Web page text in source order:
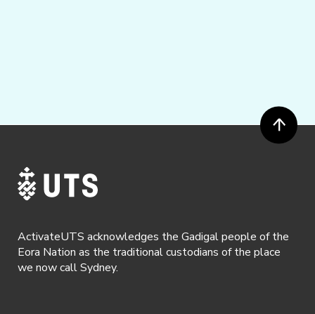
ActivateUTS acknowledges the Gadigal people of the
Eora Nation as the traditional custodians of the place
we now call Sydney.